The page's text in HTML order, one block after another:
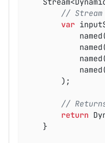
// Stream
var
//
return